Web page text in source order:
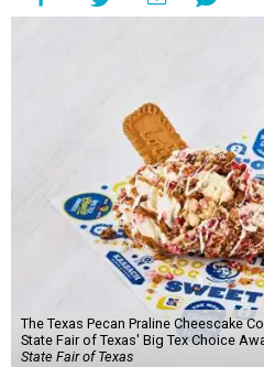
The Texas Pecan Praline Cheescake
State Fair of Texas' Big Tex Choice
State Fair of Texas